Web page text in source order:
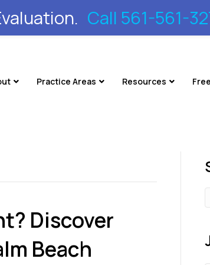
Practice Areas Resources
Discover
Beach
Call 561-561-